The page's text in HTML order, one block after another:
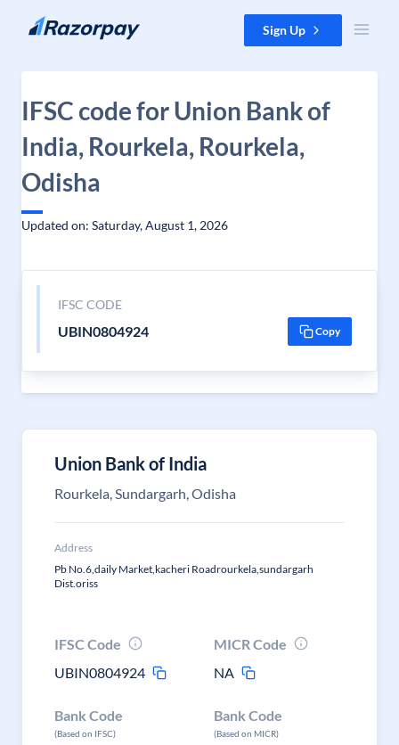
Skip to content Sign Up
IFSC code for Union Bank of
India, Rourkela, Rourkela,
Odisha
Updated on: Saturday, August 1, 2026
IFSC CODE
UBIN0804924 Copy
Union Bank of India
Rourkela, Sundargarh, Odisha
Address
Pb No.6,daily Market,kacheri Roadrourkela,sundargarh
Dist.oriss
IFSC Code
UBIN0804924
MICR Code
NA
Bank Code
(Based on IFSC)
Bank Code
(Based on MICR)